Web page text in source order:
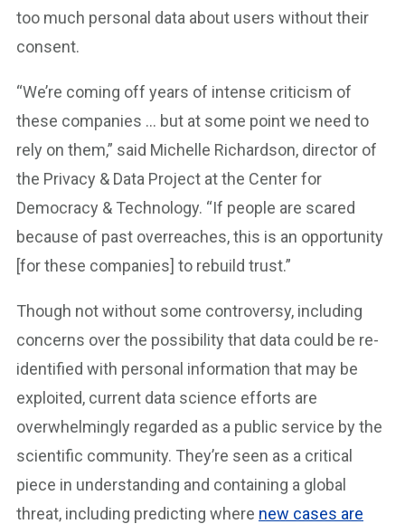
too much personal data about users without their
consent.
“We’re coming off years of intense criticism of
these companies … but at some point we need to
rely on them,” said Michelle Richardson, director of
the Privacy & Data Project at the Center for
Democracy & Technology. “If people are scared
because of past overreaches, this is an opportunity
[for these companies] to rebuild trust.”
Though not without some controversy, including
concerns over the possibility that data could be re-
identified with personal information that may be
exploited, current data science efforts are
overwhelmingly regarded as a public service by the
scientific community. They’re seen as a critical
piece in understanding and containing a global
threat, including predicting where new cases are